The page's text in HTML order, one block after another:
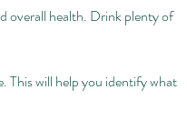
overall health. Drink plenty of
This will help you identify what